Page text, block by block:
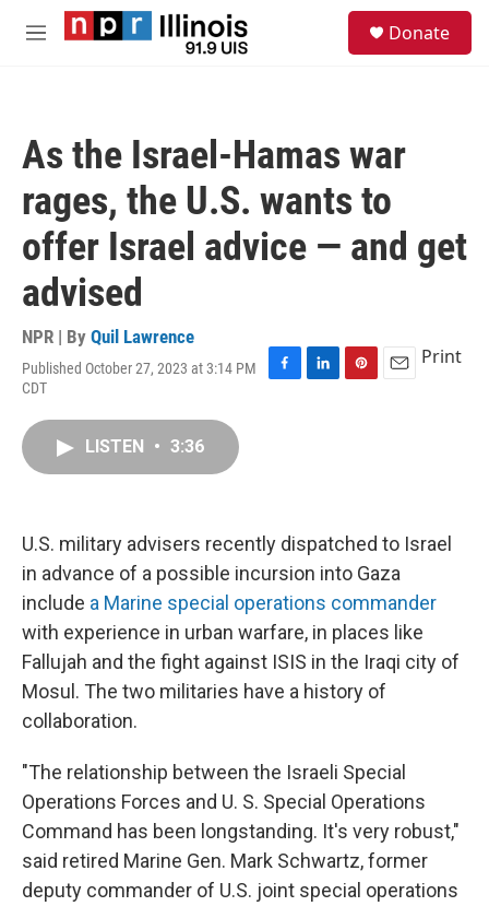
Skip to main content
M
Donate
As the Israel-Hamas war
rages, the U.S. wants to
offer Israel advice — and get
advised
NPR | By Quil Lawrence
Published October 27, 2023 at 3:14 PM
CDT
F
L
P
t
E
Print
LISTEN • 3:36
U.S. military advisers recently dispatched to Israel
in advance of a possible incursion into Gaza
include a Marine special operations commander
with experience in urban warfare, in places like
Fallujah and the fight against ISIS in the Iraqi city of
Mosul. The two militaries have a history of
collaboration.
"The relationship between the Israeli Special
Operations Forces and U. S. Special Operations
Command has been longstanding. It's very robust,"
said retired Marine Gen. Mark Schwartz, former
deputy commander of U.S. joint special operations